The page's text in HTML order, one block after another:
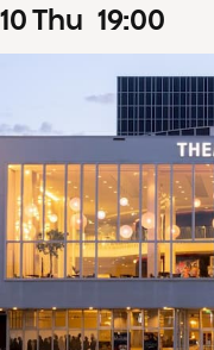
10Thu 19:00